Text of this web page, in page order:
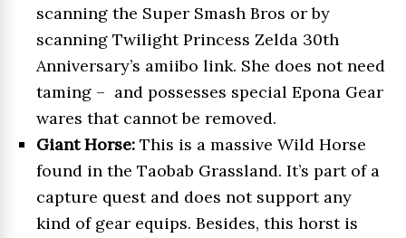
scanning the Super Smash Bros or by
scanning Twilight Princess Zelda 30th
Anniversary’s amiibo link. She does not need
taming – and possesses special Epona Gear
wares that cannot be removed.
Giant Horse: This is a massive Wild Horse
found in the Taobab Grassland. It’s part of a
capture quest and does not support any
kind of gear equips. Besides, this horst is